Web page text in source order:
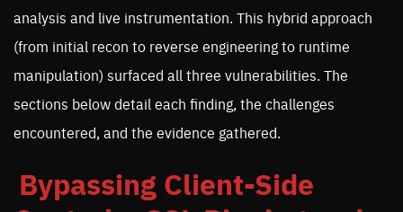
analysis and live instrumentation. This hybrid approach
(from initial recon to reverse engineering to runtime
manipulation) surfaced all three vulnerabilities. The
sections below detail each finding, the challenges
encountered, and the evidence gathered.
Bypassing Client-Side